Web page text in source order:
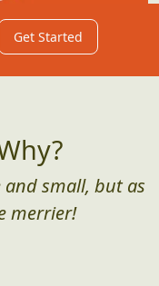
small, but as